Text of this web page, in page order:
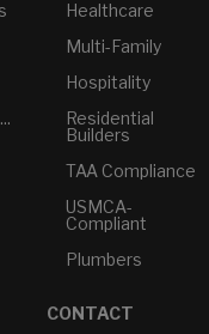
Healthcare
Multi-Family
Hospitality
Residential
Builders
TAA Compliance
USMCA-
Compliant
Plumbers
CONTACT